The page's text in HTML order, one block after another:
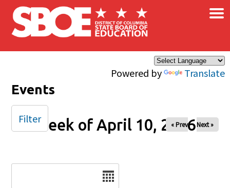
Skip to main content
Powered by Translate
×
Events
Week of April 10, 2026
« Prev Next »
Filter